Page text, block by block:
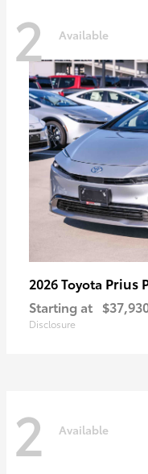
2 Available
2026 Toyota Prius
Starting at
Disclosure
2 Available